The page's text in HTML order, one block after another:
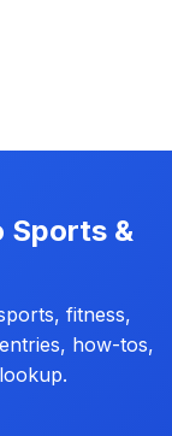
Sports &
fitness,
how-tos,